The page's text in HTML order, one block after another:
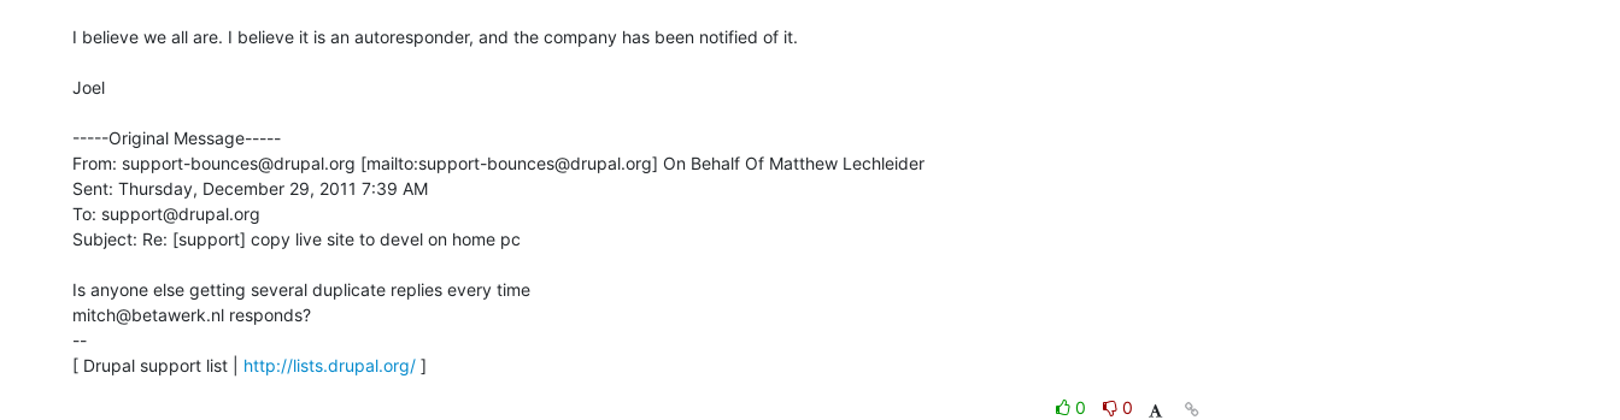
I believe we all are. I believe it is an autoresponder, and the company has been notified of it.
Joel
-----Original Message-----
From: support-bounces@drupal.org [mailto:support-bounces@drupal.org] On Behalf Of Matthew Lechleider
Sent: Thursday, December 29, 2011 7:39 AM
To: support@drupal.org
Subject: Re: [support] copy live site to devel on home pc
Is anyone else getting several duplicate replies every time
mitch@betawerk.nl responds?
--
[ Drupal support list | http://lists.drupal.org/ ]
0
0